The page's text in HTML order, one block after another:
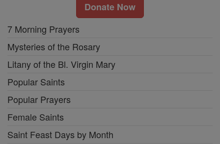
Donate Now
7 Morning Prayers
Mysteries of the Rosary
Litany of the Bl. Virgin Mary
Popular Saints
Popular Prayers
Female Saints
Saint Feast Days by Month